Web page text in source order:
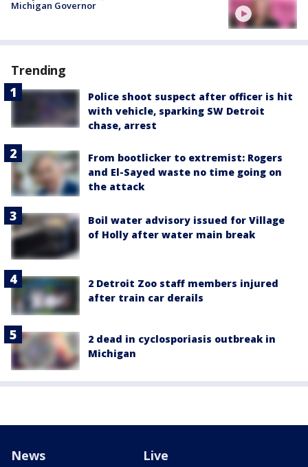
Michigan Governor
Trending
Police shoot suspect after officer is hit
with vehicle, sparking SW Detroit
chase, arrest
From bootlicker to extremist: Rogers
and El-Sayed waste no time going on
the attack
Boil water advisory issued for Village
of Holly after water main break
2 Detroit Zoo staff members injured
after train car derails
2 dead in cyclosporiasis outbreak in
Michigan
News Live